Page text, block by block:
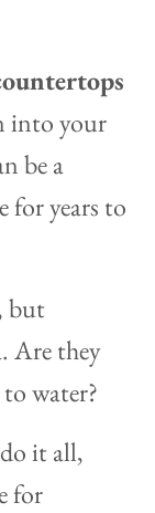
into your
be a
years to
but
Are they
water?
it all,
for